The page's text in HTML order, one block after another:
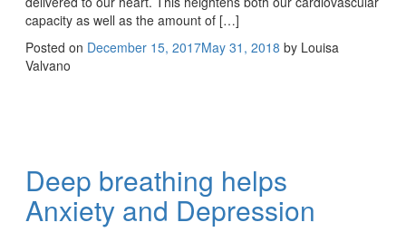
capacity as well as the amount of […]
Posted on December 15, 2017May 31, 2018 by Louisa
Valvano
Deep breathing helps
Anxiety and Depression